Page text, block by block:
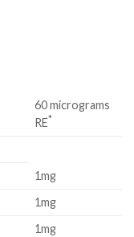
60 micrograms
RE*
1mg
1mg
1mg